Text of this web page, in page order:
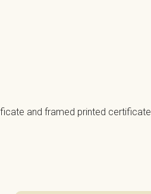
and framed printed certificate.